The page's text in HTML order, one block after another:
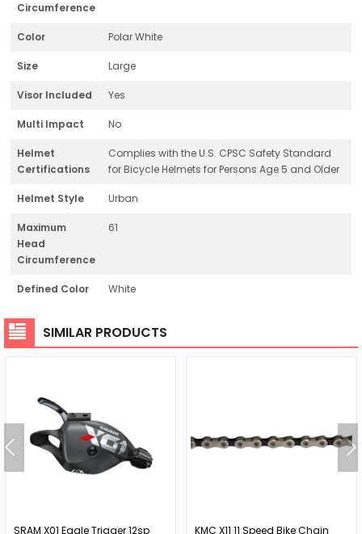
Circumference
Color Polar White
Size Large
Visor Included Yes
Multi Impact No
Helmet
Certifications
Complies with the U.S. CPSC Safety Standard
for Bicycle Helmets for Persons Age 5 and Older
Helmet Style Urban
Maximum
Head
Circumference
61
Defined Color White
SIMILAR PRODUCTS
SRAM X01 Eagle Trigger 12sp
KMC X11 11 Speed Bike Chain